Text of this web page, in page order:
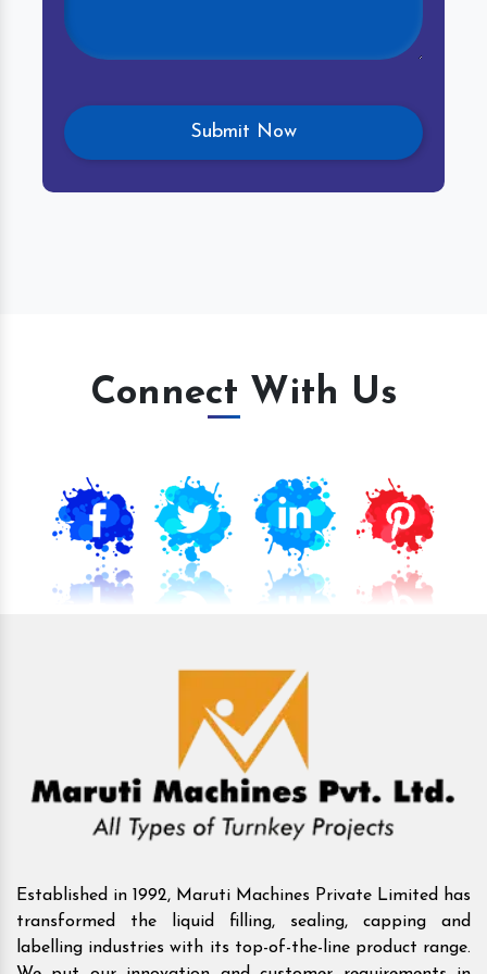
Connect With Us
Established in 1992, Maruti Machines Private Limited has
transformed the liquid filling, sealing, capping and
labelling industries with its top-of-the-line product range.